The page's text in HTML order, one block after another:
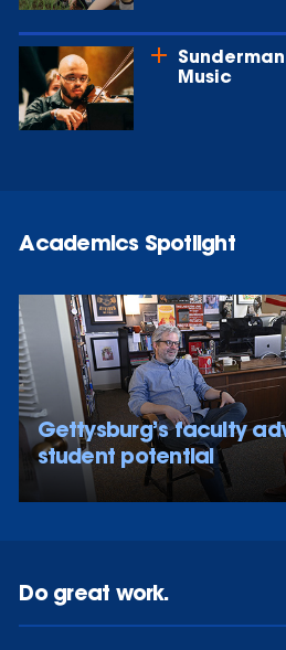
Music
Academics Spotlight
Gettysburg’s faculty
student potential
Do great work.